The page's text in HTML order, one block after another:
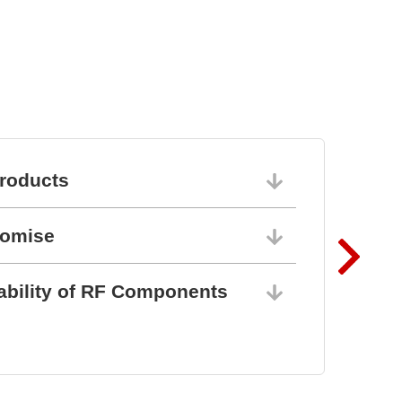
of RF Components
06/10/